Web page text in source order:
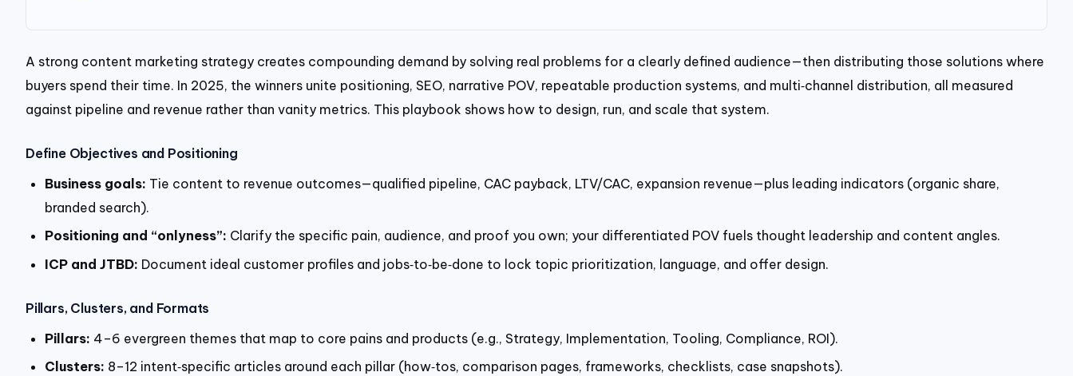
A strong content marketing strategy creates compounding demand by solving real problems for a clearly defined audience—then distributing those solutions where
buyers spend their time. In 2025, the winners unite positioning, SEO, narrative POV, repeatable production systems, and multi‑channel distribution, all measured
against pipeline and revenue rather than vanity metrics. This playbook shows how to design, run, and scale that system.
Define Objectives and Positioning
Business goals: Tie content to revenue outcomes—qualified pipeline, CAC payback, LTV/CAC, expansion revenue—plus leading indicators (organic share,
branded search).
Positioning and “onlyness”: Clarify the specific pain, audience, and proof you own; your differentiated POV fuels thought leadership and content angles.
ICP and JTBD: Document ideal customer profiles and jobs‑to‑be‑done to lock topic prioritization, language, and offer design.
Pillars, Clusters, and Formats
Pillars: 4–6 evergreen themes that map to core pains and products (e.g., Strategy, Implementation, Tooling, Compliance, ROI).
Clusters: 8–12 intent‑specific articles around each pillar (how‑tos, comparison pages, frameworks, checklists, case snapshots).